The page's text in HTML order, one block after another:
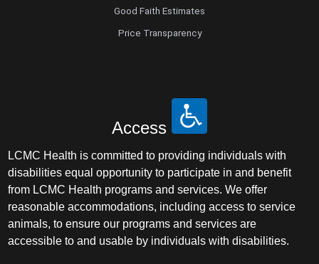
Good Faith Estimates
Price Transparency
Access
LCMC Health is committed to providing individuals with
disabilities equal opportunity to participate in and benefit
from LCMC Health programs and services. We offer
reasonable accommodations, including access to service
animals, to ensure our programs and services are
accessible to and usable by individuals with disabilities.